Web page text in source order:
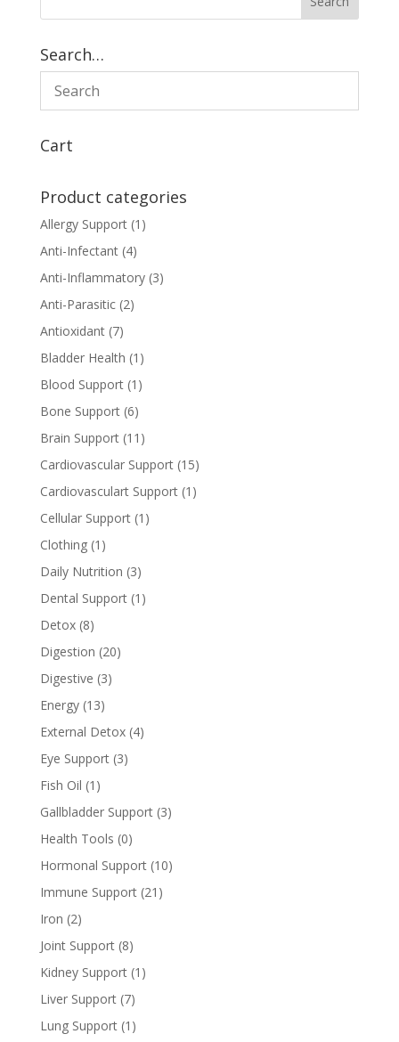
Search…
Cart
Product categories
Allergy Support (1)
Anti-Infectant (4)
Anti-Inflammatory (3)
Anti-Parasitic (2)
Antioxidant (7)
Bladder Health (1)
Blood Support (1)
Bone Support (6)
Brain Support (11)
Cardiovascular Support (15)
Cardiovasculart Support (1)
Cellular Support (1)
Clothing (1)
Daily Nutrition (3)
Dental Support (1)
Detox (8)
Digestion (20)
Digestive (3)
Energy (13)
External Detox (4)
Eye Support (3)
Fish Oil (1)
Gallbladder Support (3)
Health Tools (0)
Hormonal Support (10)
Immune Support (21)
Iron (2)
Joint Support (8)
Kidney Support (1)
Liver Support (7)
Lung Support (1)